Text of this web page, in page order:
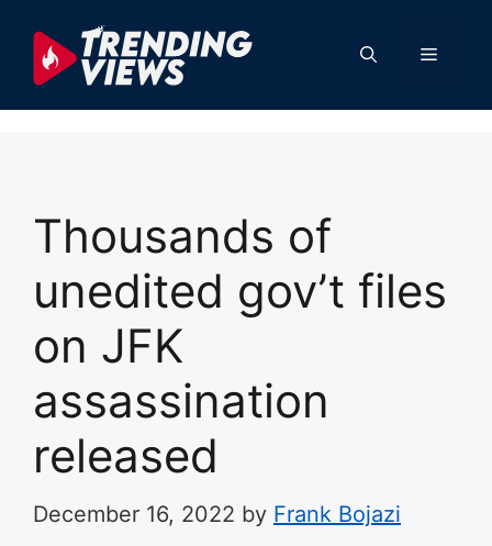
content
Menu
Thousands of
unedited gov’t files
on JFK
assassination
released
December 16, 2022 by Frank Bojazi